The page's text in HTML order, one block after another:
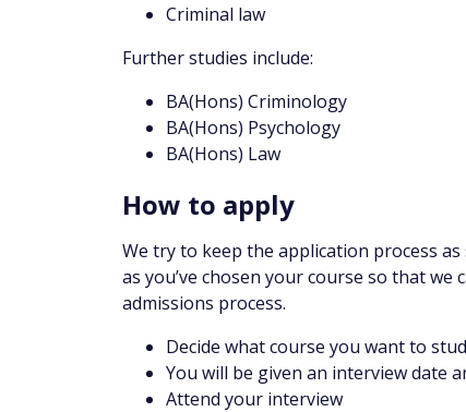
Criminal law
Further studies include:
BA(Hons) Criminology
BA(Hons) Psychology
BA(Hons) Law
How to apply
We try to keep the application process
as you’ve chosen your course so that
admissions process.
Decide what course you want to
You will be given an interview date
Attend your interview